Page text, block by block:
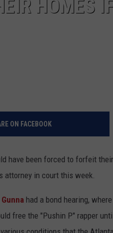
HOMES
ON FACEBOOK
have been forced to forfeit
attorney in court this week.
Gunna had a bond hearing,
free the "Pushin P" rapper